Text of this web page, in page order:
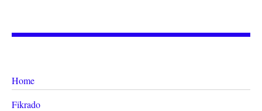
Home
Fikrado